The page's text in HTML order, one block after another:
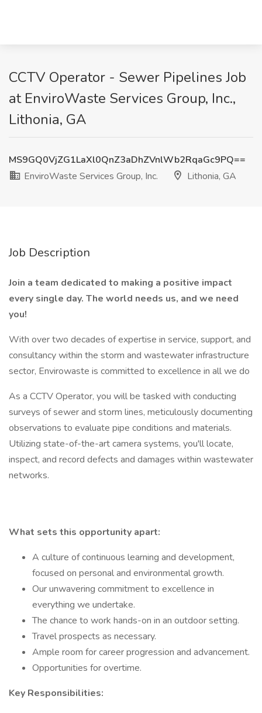
CCTV Operator - Sewer Pipelines Job
at EnviroWaste Services Group, Inc.,
Lithonia, GA
MS9GQ0VjZG1LaXl0QnZ3aDhZVnlWb2RqaGc9PQ==
EnviroWaste Services Group, Inc.
Lithonia, GA
Job Description
Join a team dedicated to making a positive impact
every single day. The world needs us, and we need
you!
With over two decades of expertise in service, support, and
consultancy within the storm and wastewater infrastructure
sector, Envirowaste is committed to excellence in all we do
As a CCTV Operator, you will be tasked with conducting
surveys of sewer and storm lines, meticulously documenting
observations to evaluate pipe conditions and materials.
Utilizing state-of-the-art camera systems, you'll locate,
inspect, and record defects and damages within wastewater
networks.
What sets this opportunity apart:
A culture of continuous learning and development,
focused on personal and environmental growth.
Our unwavering commitment to excellence in
everything we undertake.
The chance to work hands-on in an outdoor setting.
Travel prospects as necessary.
Ample room for career progression and advancement.
Opportunities for overtime.
Key Responsibilities: